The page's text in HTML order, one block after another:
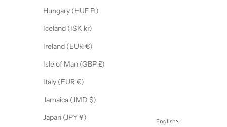
Hungary (HUF Ft)
Iceland (ISK kr)
Ireland (EUR €)
Isle of Man (GBP £)
Italy (EUR €)
Jamaica (JMD $)
Japan (JPY ¥)
English